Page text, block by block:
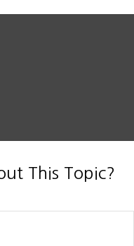
This Topic?